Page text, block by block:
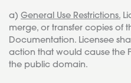
a) General Use Restrictions.
merge, or transfer copies of
Documentation. Licensee
action that would cause the
the public domain.